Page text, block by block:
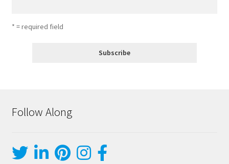
* = required field
Follow Along